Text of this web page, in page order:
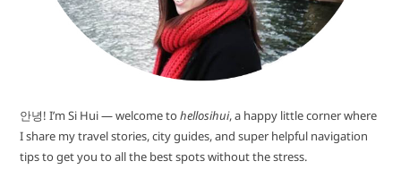
안녕! I’m Si Hui — welcome to hellosihui, a happy little corner where
I share my travel stories, city guides, and super helpful navigation
tips to get you to all the best spots without the stress.